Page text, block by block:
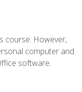
course. However,
computer and
software.